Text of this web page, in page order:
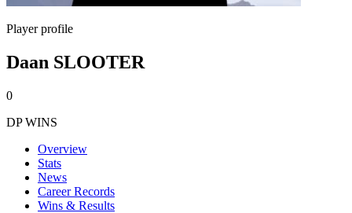
Player profile
Daan SLOOTER
0
DP WINS
Overview
Stats
News
Career Records
Wins & Results